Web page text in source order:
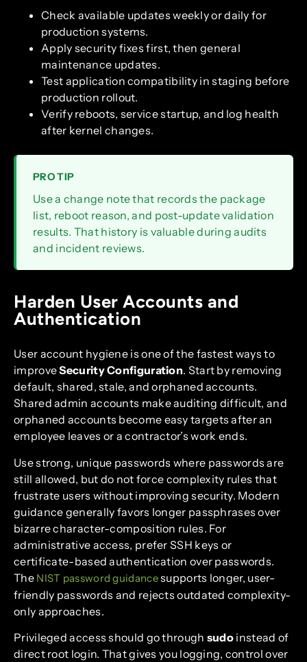
Check available updates weekly or daily for
production systems.
Apply security fixes first, then general
maintenance updates.
Test application compatibility in staging before
production rollout.
Verify reboots, service startup, and log health
after kernel changes.
PRO TIP
Use a change note that records the package
list, reboot reason, and post-update validation
results. That history is valuable during audits
and incident reviews.
Harden User Accounts and
Authentication
User account hygiene is one of the fastest ways to
improveSecurity Configuration. Start by removing
default, shared, stale, and orphaned accounts.
Shared admin accounts make auditing difficult, and
orphaned accounts become easy targets after an
employee leaves or a contractor’s work ends.
Use strong, unique passwords where passwords are
still allowed, but do not force complexity rules that
frustrate users without improving security. Modern
guidance generally favors longer passphrases over
bizarre character-composition rules. For
administrative access, prefer SSH keys or
certificate-based authentication over passwords.
The NIST password guidancesupports longer, user-
friendly passwords and rejects outdated complexity-
only approaches.
Privileged access should go through sudo instead of
direct root login. That gives you logging, control over